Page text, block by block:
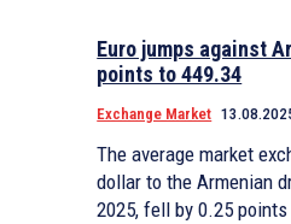
Euro jumps against
points to 449.34
Exchange Market
The average market
dollar to the Armenian
2025, fell by 0.25